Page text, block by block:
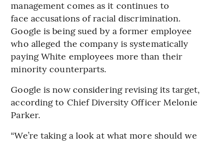
management comes as it continues to
face accusations of racial discrimination.
Google is being sued by a former employee
who alleged the company is systematically
paying White employees more than their
minority counterparts.
Google is now considering revising its target,
according to Chief Diversity Officer Melonie
Parker.
“We’re taking a look at what more should we